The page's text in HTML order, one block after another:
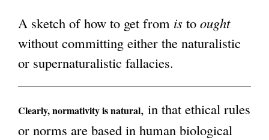
m
A sketch of how to get from is to ought
without committing either the naturalistic
or supernaturalistic fallacies.
Clearly, normativity is natural, in that ethical rules
or norms are based in human biological